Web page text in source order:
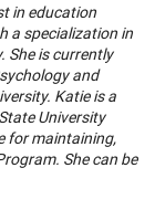
in education
a specialization in
She is currently
and
Katie is a
University
for maintaining,
She can be